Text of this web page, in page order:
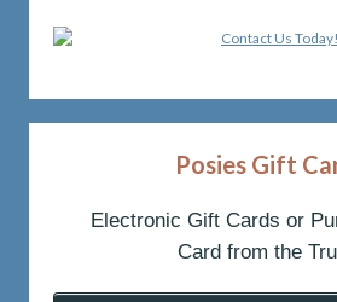
Posies Gift
Electronic Gift Cards or
Card from the